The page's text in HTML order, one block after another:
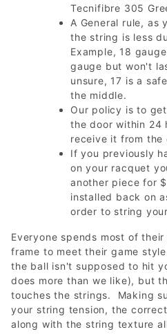
Tecnifibre 305
A General rule, as
the string is less
Example, 18
gauge but won't
unsure, 17 is a
the middle.
Our policy is to
the door within 24
receive it from the
If you previously
on your racquet
another piece for
installed back on
order to string
Everyone spends most of
frame to meet their game
the ball isn't supposed to hit
does more than we like), but
touches the strings. Making
your string tension, the
along with the string texture